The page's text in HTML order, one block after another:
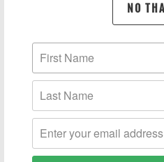
POLICIES AND FAQ
NO